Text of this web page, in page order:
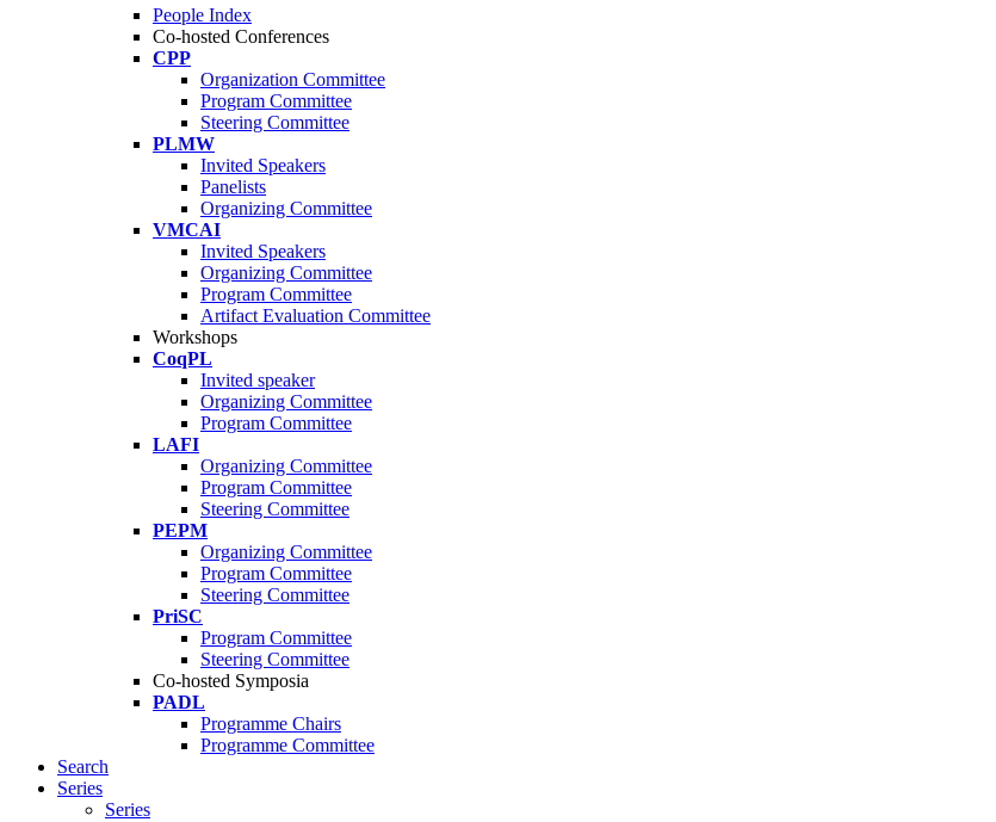
People Index
Co-hosted Conferences
CPP
Organization Committee
Program Committee
Steering Committee
PLMW
Invited Speakers
Panelists
Organizing Committee
VMCAI
Invited Speakers
Organizing Committee
Program Committee
Artifact Evaluation Committee
Workshops
CoqPL
Invited speaker
Organizing Committee
Program Committee
LAFI
Organizing Committee
Program Committee
Steering Committee
PEPM
Organizing Committee
Program Committee
Steering Committee
PriSC
Program Committee
Steering Committee
Co-hosted Symposia
PADL
Programme Chairs
Programme Committee
Search
Series
Series